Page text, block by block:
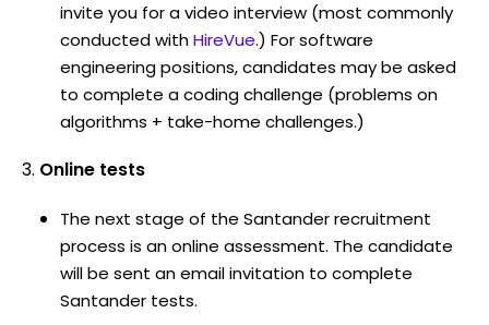
invite you for a video interview (most commonly
conducted withHireVue.) For software
engineering positions, candidates may be asked
to complete a coding challenge (problems on
algorithms + take-home challenges.)
Online tests
The next stage of the Santander recruitment
process is an online assessment. The candidate
will be sent an email invitation to complete
Santander tests.